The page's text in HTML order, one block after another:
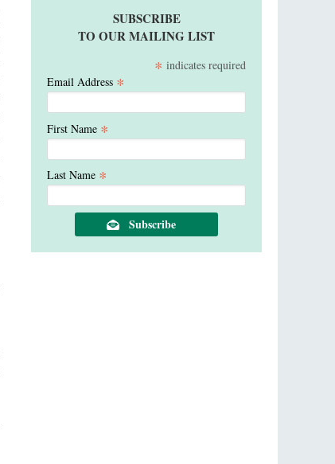
SUBSCRIBE
TO OUR MAILING LIST
* indicates required
Email Address *
First Name *
Last Name *